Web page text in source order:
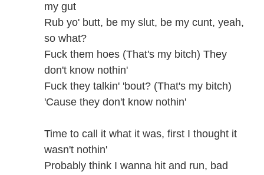
my gut
Rub yo' butt, be my slut, be my cunt, yeah,
so what?
Fuck them hoes (That's my bitch) They
don't know nothin'
Fuck they talkin' 'bout? (That's my bitch)
'Cause they don't know nothin'
Time to call it what it was, first I thought it
wasn't nothin'
Probably think I wanna hit and run, bad